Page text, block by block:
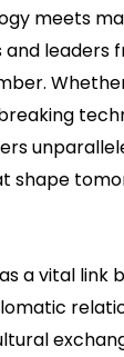
meets
leaders
shape
a vital link